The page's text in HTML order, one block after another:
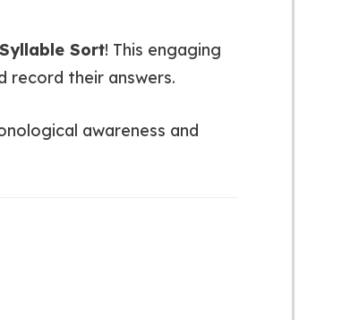
Sort! This engaging
record their answers.
awareness and